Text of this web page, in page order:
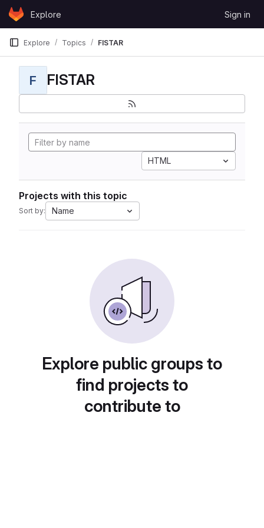
Skip to content
GitLabExplore Sign in
Explore Topics FISTAR
F FISTAR
HTML
Projects with this topic
Sort by: Name
Explore public groups to
find projects to
contribute to